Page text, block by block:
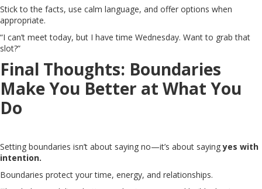
Stick to the facts, use calm language, and offer options when
appropriate.
“I can’t meet today, but I have time Wednesday. Want to grab that
slot?”
Final Thoughts: Boundaries
Make You Better at What You
Do
Setting boundaries isn’t about saying no—it’s about sayingyes with
intention.
Boundaries protect your time, energy, and relationships.